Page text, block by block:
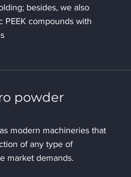
besides, we also
PEEK compounds with
powder
modern machineries that
of any type of
market demands.